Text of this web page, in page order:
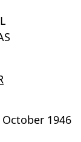
October 1946